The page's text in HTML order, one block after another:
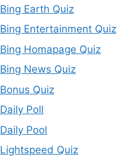
Bing Earth Quiz
Bing Entertainment Quiz
Bing Homapage Quiz
Bing News Quiz
Bonus Quiz
Daily Poll
Daily Pool
Lightspeed Quiz